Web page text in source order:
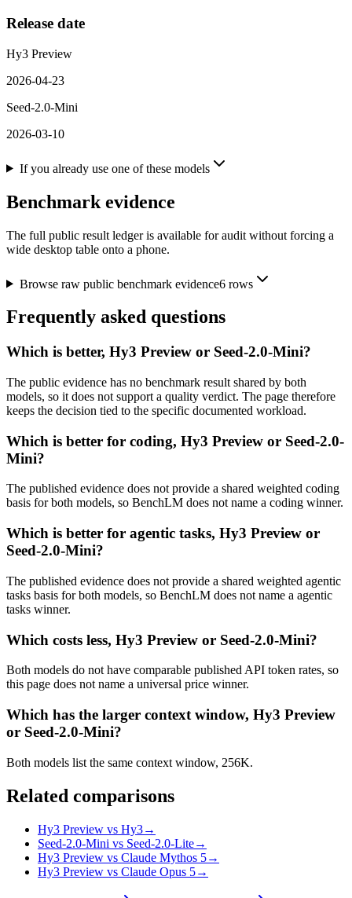
Release date
Hy3 Preview
2026-04-23
Seed-2.0-Mini
2026-03-10
If you already use one of these models
Benchmark evidence
The full public result ledger is available for audit without forcing a
wide desktop table onto a phone.
Browse raw public benchmark evidence6rows
Frequently asked questions
Which is better, Hy3 Preview or Seed-2.0-Mini?
The public evidence has no benchmark result shared by both
models, so it does not support a quality verdict. The page therefore
keeps the decision tied to the specific documented workload.
Which is better for coding, Hy3 Preview or Seed-2.0-
Mini?
The published evidence does not provide a shared weighted coding
basis for both models, so BenchLM does not name a coding winner.
Which is better for agentic tasks, Hy3 Preview or
Seed-2.0-Mini?
The published evidence does not provide a shared weighted agentic
tasks basis for both models, so BenchLM does not name a agentic
tasks winner.
Which costs less, Hy3 Preview or Seed-2.0-Mini?
Both models do not have comparable published API token rates, so
this page does not name a universal price winner.
Which has the larger context window, Hy3 Preview
or Seed-2.0-Mini?
Both models list the same context window, 256K.
Related comparisons
Hy3 Preview vs Hy3→
Seed-2.0-Mini vs Seed-2.0-Lite→
Hy3 Preview vs Claude Mythos 5→
Hy3 Preview vs Claude Opus 5→